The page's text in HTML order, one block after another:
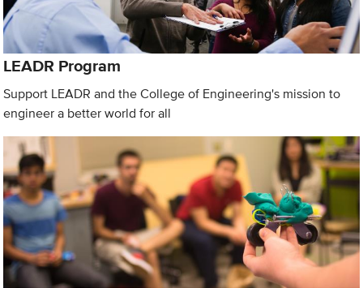
LEADR Program
Support LEADR and the College of Engineering's mission to
engineer a better world for all